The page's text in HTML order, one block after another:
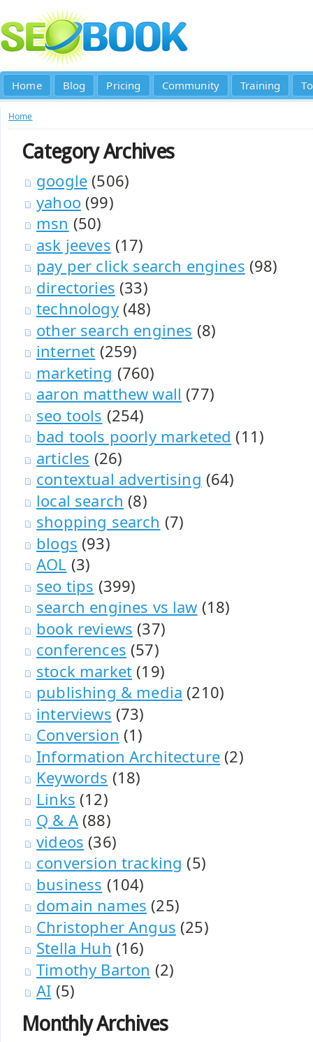
Home Blog Pricing Community Training
Home
Category Archives
google (506)
yahoo (99)
msn (50)
ask jeeves (17)
pay per click search engines (98)
directories (33)
technology(48)
other search engines (8)
internet (259)
marketing (760)
aaron matthew wall (77)
seo tools (254)
bad tools poorly marketed (11)
articles (26)
contextual advertising (64)
local search (8)
shopping search (7)
blogs (93)
AOL (3)
seo tips (399)
search engines vs law (18)
book reviews (37)
conferences (57)
stock market (19)
publishing & media (210)
interviews (73)
Conversion (1)
Information Architecture (2)
Keywords (18)
Links (12)
Q & A(88)
videos (36)
conversion tracking (5)
business (104)
domain names (25)
Christopher Angus (25)
Stella Huh (16)
Timothy Barton (2)
AI (5)
Monthly Archives